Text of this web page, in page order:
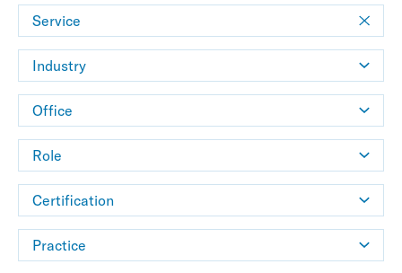
Service
Industry
Office
Role
Certification
Practice